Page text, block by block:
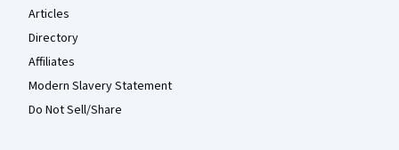
Articles
Directory
Affiliates
Modern Slavery Statement
Do Not Sell/Share